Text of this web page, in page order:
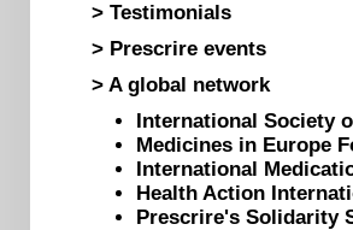
> Testimonials
> Prescrire events
> A global network
International Society
Medicines in Europe
International
Health Action
Prescrire's Solidarity